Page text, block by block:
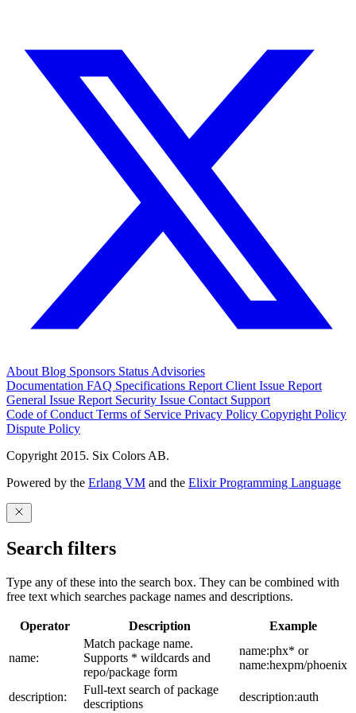
About Blog Sponsors Status Advisories
Documentation FAQ Specifications Report Client Issue Report
General Issue Report Security Issue Contact Support
Code of Conduct Terms of Service Privacy Policy Copyright Policy
Dispute Policy
Copyright 2015. Six Colors AB.
Powered by the Erlang VM and the Elixir Programming Language
Search filters
Type any of these into the search box. They can be combined with
free text which searches package names and descriptions.
Operator Description Example
name:
Match package name.
Supports * wildcards and
repo/package form
name:phx* or
name:hexpm/phoenix
description:
Full-text search of package
descriptions
description:auth